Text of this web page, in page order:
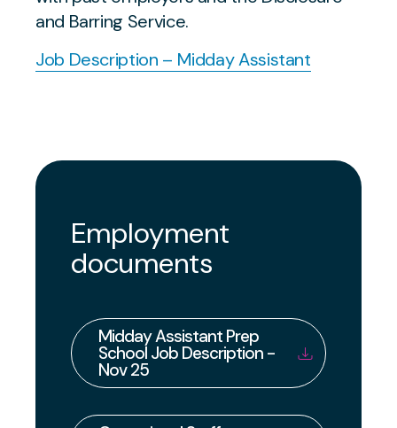
and Barring Service.
Job Description – Midday Assistant
Employment
documents
Midday Assistant Prep
School Job Description -
Nov 25